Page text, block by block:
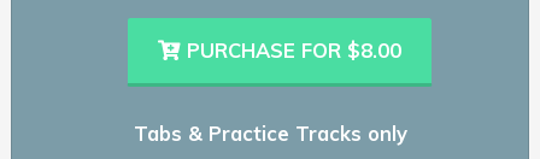
PURCHASE FOR $8.00
Tabs & Practice Tracks only